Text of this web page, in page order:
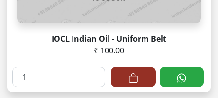
IOCL Indian Oil - Uniform Belt
₹ 100.00